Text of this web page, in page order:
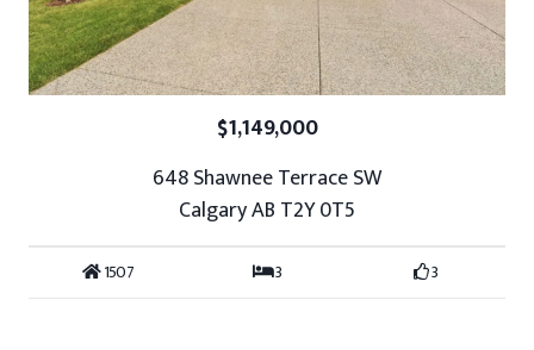
$1,149,000
648 Shawnee Terrace SW
Calgary AB T2Y 0T5
1507 3 3